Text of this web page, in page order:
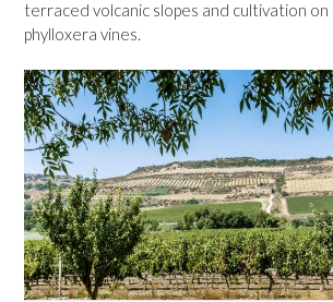
terraced volcanic slopes and cultivation
phylloxera vines.